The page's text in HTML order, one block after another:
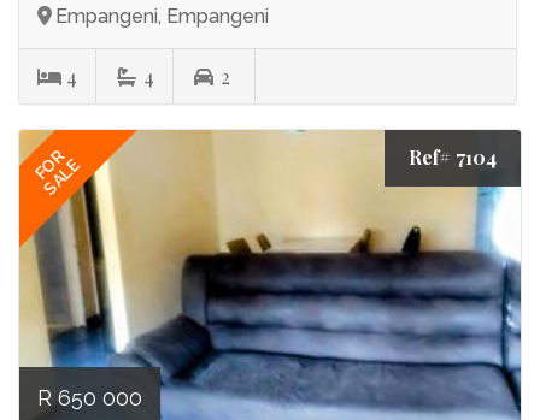
Empangeni, Empangeni
4 4 2
FOR
SALE Ref# 7104
R 650 000